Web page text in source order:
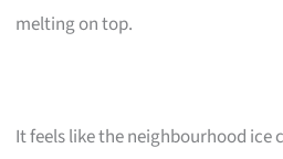
melting on top.
It feels like the neighbourhood ice